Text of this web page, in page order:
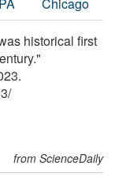
historical first
/
from ScienceDaily